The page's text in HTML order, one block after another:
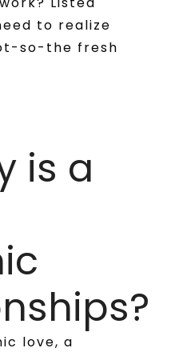
to realize
so-the fresh
is a
love, a